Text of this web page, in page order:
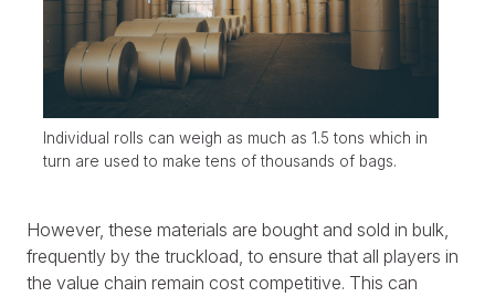
Individual rolls can weigh as much as 1.5 tons which in
turn are used to make tens of thousands of bags.
However, these materials are bought and sold in bulk,
frequently by the truckload, to ensure that all players in
the value chain remain cost competitive. This can